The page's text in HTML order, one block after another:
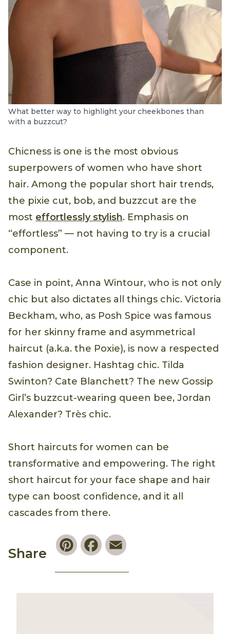
What better way to highlight your cheekbones than
with a buzzcut?
Chicness is one is the most obvious
superpowers of women who have short
hair. Among the popular short hair trends,
the pixie cut, bob, and buzzcut are the
most effortlessly stylish. Emphasis on
“effortless” — not having to try is a crucial
component.
Case in point, Anna Wintour, who is not only
chic but also dictates all things chic. Victoria
Beckham, who, as Posh Spice was famous
for her skinny frame and asymmetrical
haircut (a.k.a. the Poxie), is now a respected
fashion designer. Hashtag chic. Tilda
Swinton? Cate Blanchett? The new Gossip
Girl’s buzzcut-wearing queen bee, Jordan
Alexander? Très chic.
Short haircuts for women can be
transformative and empowering. The right
short haircut for your face shape and hair
type can boost confidence, and it all
cascades from there.
Share
PinterestFacebook